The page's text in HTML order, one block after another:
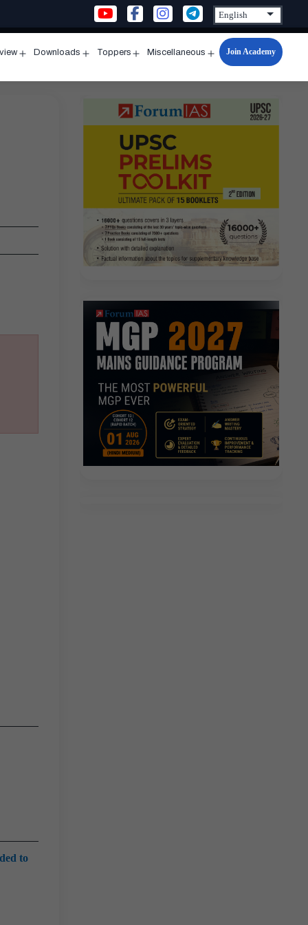
menu
Downloads
menu
Toppers
menu
Miscellaneous
Open
menu
Join Academy
to